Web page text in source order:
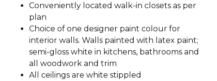
Conveniently located walk-in closets as per
plan
Choice of one designer paint colour for
interior walls. Walls painted with latex paint;
semi-gloss white in kitchens, bathrooms and
all woodwork and trim
All ceilings are white stippled